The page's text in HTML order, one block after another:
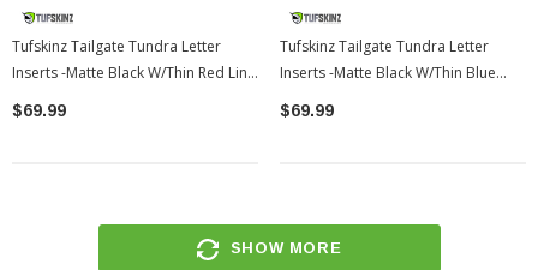
Tufskinz Tailgate Tundra Letter
Inserts -Matte Black W/Thin Red Line
| 2022-2026 Toyota Tundra
$69.99
Tufskinz Tailgate Tundra Letter
Inserts -Matte Black W/Thin Blue
Line | 2022-2026 Toyota Tundra
$69.99
SHOW MORE